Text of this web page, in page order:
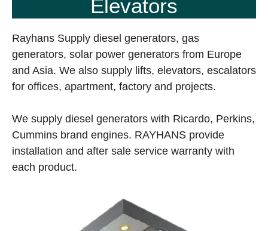
Elevators
Rayhans Supply diesel generators, gas
generators, solar power generators from Europe
and Asia. We also supply lifts, elevators, escalators
for offices, apartment, factory and projects.
We supply diesel generators with Ricardo, Perkins,
Cummins brand engines. RAYHANS provide
installation and after sale service warranty with
each product.